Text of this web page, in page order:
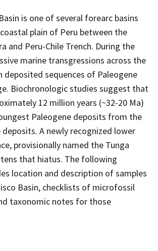
is one of several forearc basins
plain of Peru between the
and Peru-Chile Trench. During the
marine transgressions across the
deposited sequences of Paleogene
Biochronologic studies suggest that
12 million years (~32-20 Ma)
Paleogene deposits from the
A newly recognized lower
provisionally named the Tunga
that hiatus. The following
location and description of samples
Basin, checklists of microfossil
taxonomic notes for those